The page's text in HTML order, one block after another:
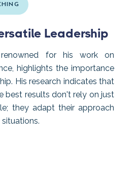
Leadership
renowned for his work on
highlights the importance
His research indicates that
best results don't rely on just
they adapt their approach